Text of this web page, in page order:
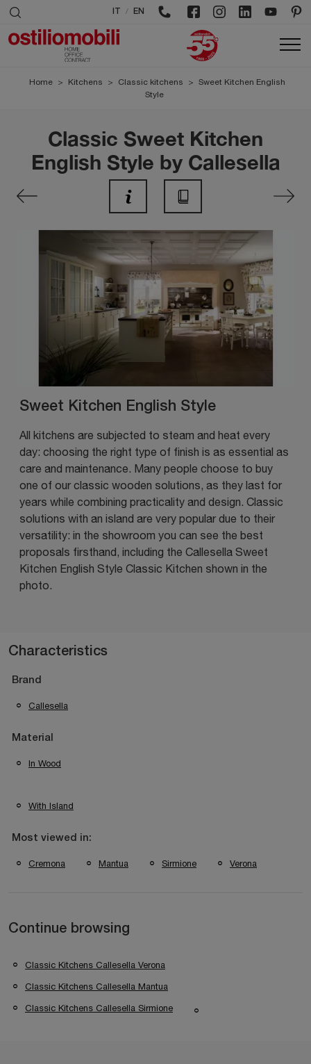
/ EN
Home > Kitchens > Classic kitchens > Sweet Kitchen English
Style
Classic Sweet Kitchen
English Style by Callesella
Sweet Kitchen English Style
All kitchens are subjected to steam and heat every
day: choosing the right type of finish is as essential as
care and maintenance. Many people choose to buy
one of our classic wooden solutions, as they last for
years while combining practicality and design. Classic
solutions with an island are very popular due to their
versatility: in the showroom you can see the best
proposals firsthand, including the Callesella Sweet
Kitchen English Style Classic Kitchen shown in the
photo.
Characteristics
Brand
Callesella
Material
In Wood
With Island
Most viewed in:
Cremona Mantua Sirmione Verona
Continue browsing
Classic Kitchens Callesella Verona
Classic Kitchens Callesella Mantua
Classic Kitchens Callesella Sirmione